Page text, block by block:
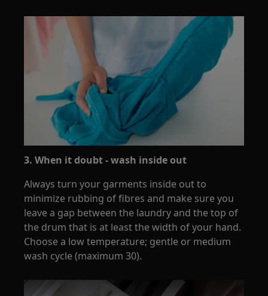
3. When it doubt - wash inside out
Always turn your garments inside out to
minimize rubbing of fibres and make sure you
leave a gap between the laundry and the top of
the drum that is at least the width of your hand.
Choose a low temperature; gentle or medium
wash cycle (maximum 30).